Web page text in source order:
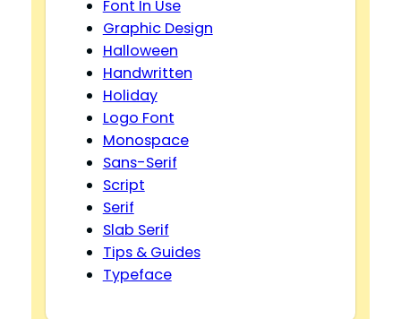
Font In Use
Graphic Design
Halloween
Handwritten
Holiday
Logo Font
Monospace
Sans-Serif
Script
Serif
Slab Serif
Tips & Guides
Typeface